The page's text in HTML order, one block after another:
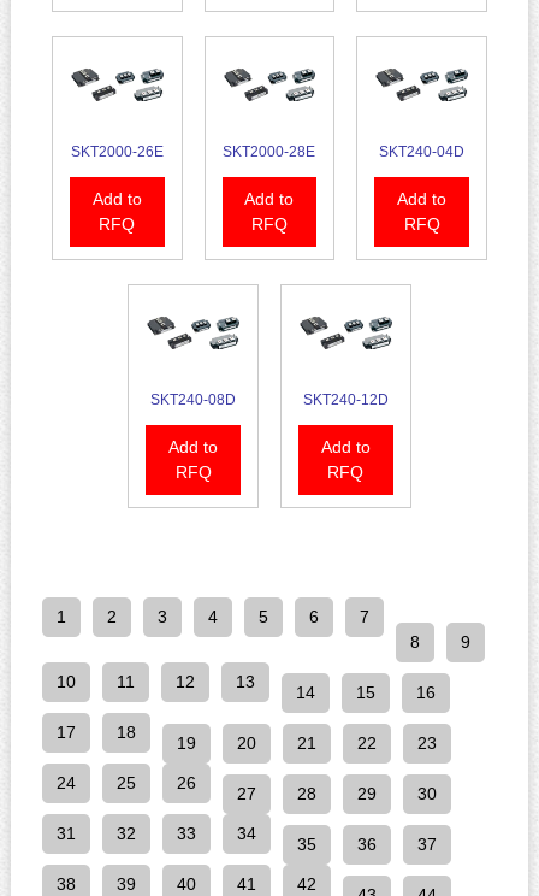
SKT2000-26E
Add to
RFQ
SKT2000-28E
Add to
RFQ
SKT240-04D
Add to
RFQ
SKT240-08D
Add to
RFQ
SKT240-12D
Add to
RFQ
1 2 3 4 5 6
7
8
9
10 11 12 13
14 15 16
17 18
19 20 21 22 23
24 25 26
27 28 29 30
31 32 33 34
35 36 37
38 39 40 41 42